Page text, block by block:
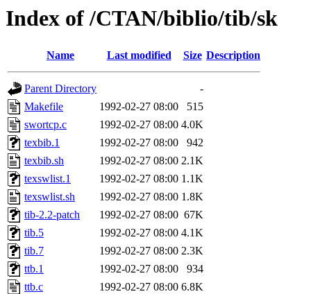
Index of /CTAN/biblio/tib/sk
Name Last modified Size Description
Parent Directory
-
Makefile
1992-02-27 08:00
515
swortcp.c
1992-02-27 08:00 4.0K
texbib.1
1992-02-27 08:00
942
texbib.sh
1992-02-27 08:00 2.1K
texswlist.1
1992-02-27 08:00 1.1K
texswlist.sh
1992-02-27 08:00 1.8K
tib-2.2-patch
1992-02-27 08:00 67K
tib.5
1992-02-27 08:00 4.1K
tib.7
1992-02-27 08:00 2.3K
ttb.1
1992-02-27 08:00
934
ttb.c
1992-02-27 08:00 6.8K